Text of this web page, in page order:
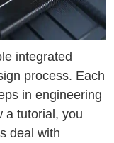
integrated
process. Each
in engineering
a tutorial, you
deal with